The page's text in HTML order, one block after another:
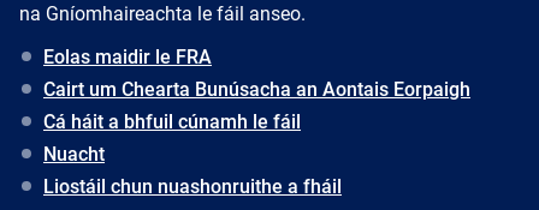
na Gníomhaireachta le fáil anseo.
Eolas maidir le FRA
Cairt um Chearta Bunúsacha an Aontais Eorpaigh
Cá háit a bhfuil cúnamh le fáil
Nuacht
Liostáil chun nuashonruithe a fháil